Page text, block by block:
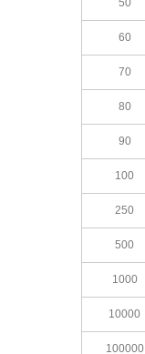
50
60
70
80
90
100
250
500
1000
10000
100000